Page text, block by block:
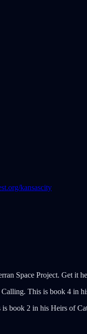
kansascity
Space Project. Get it
This is book 4 in
book 2 in his Heirs of